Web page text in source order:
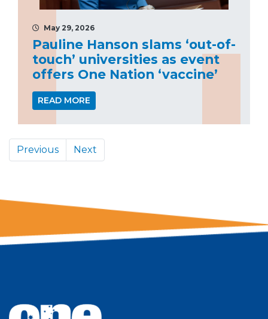
May 29, 2026
Pauline Hanson slams ‘out-of-
touch’ universities as event
offers One Nation ‘vaccine’
READ MORE
Previous Next